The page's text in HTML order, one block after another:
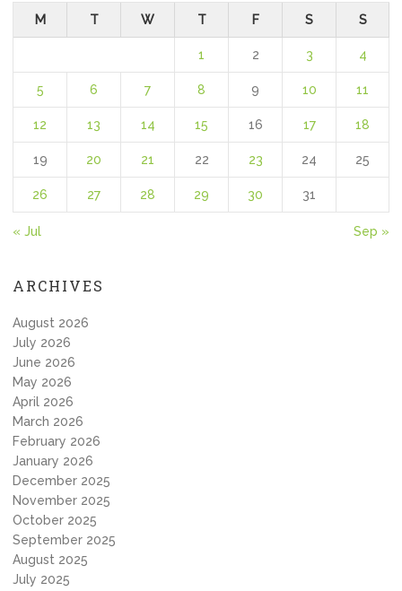
M T W T F S S
1 2 3 4
5 6 7 8 9 10 11
12 13 14 15 16 17 18
19 20 21 22 23 24 25
26 27 28 29 30 31
« Jul Sep »
ARCHIVES
August 2026
July 2026
June 2026
May 2026
April 2026
March 2026
February 2026
January 2026
December 2025
November 2025
October 2025
September 2025
August 2025
July 2025